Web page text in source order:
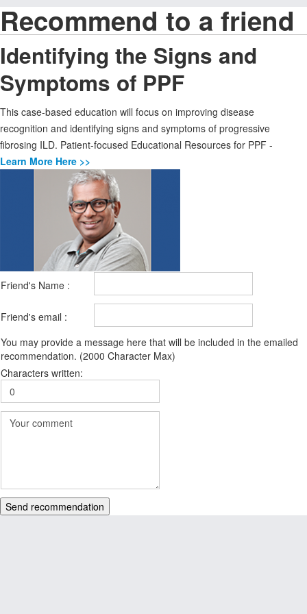
Recommend to a friend
Identifying the Signs and
Symptoms of PPF
This case-based education will focus on improving disease
recognition and identifying signs and symptoms of progressive
fibrosing ILD. Patient-focused Educational Resources for PPF -
Learn More Here >>
Friend's Name :
Friend's email :
You may provide a message here that will be included in the emailed
recommendation. (2000 Character Max)
Characters written:
Send recommendation